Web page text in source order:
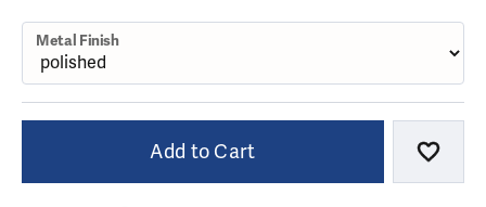
Metal Finish
Add to Cart Add